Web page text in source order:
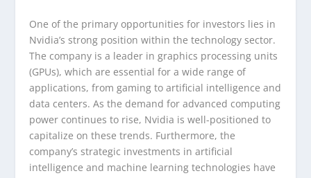
One of the primary opportunities for investors lies in
Nvidia’s strong position within the technology sector.
The company is a leader in graphics processing units
(GPUs), which are essential for a wide range of
applications, from gaming to artificial intelligence and
data centers. As the demand for advanced computing
power continues to rise, Nvidia is well-positioned to
capitalize on these trends. Furthermore, the
company’s strategic investments in artificial
intelligence and machine learning technologies have